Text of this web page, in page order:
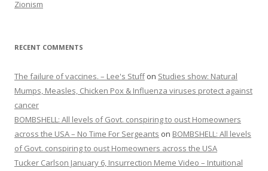
Zionism
RECENT COMMENTS
The failure of vaccines. – Lee's Stuffon Studies show: Natural
Mumps, Measles, Chicken Pox & Influenza viruses protect against
cancer
BOMBSHELL: All levels of Govt. conspiring to oust Homeowners
across the USA – No Time For Sergeants on BOMBSHELL: All levels
of Govt. conspiring to oust Homeowners across the USA
Tucker Carlson January 6, Insurrection Meme Video – Intuitional